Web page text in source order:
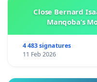
Close Bernard
Manqoba’s
4 483 signatures
11 Feb 2026